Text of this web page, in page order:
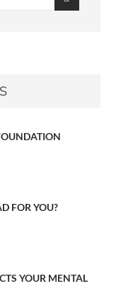
FOR YOU?
YOUR MENTAL